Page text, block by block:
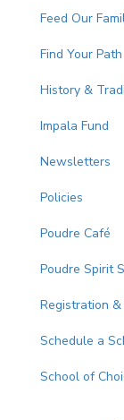
Feed Our
Find Your
History &
Impala Fund
Newsletters
Policies
Poudre Café
Poudre Spirit
Registration
Schedule a
School of